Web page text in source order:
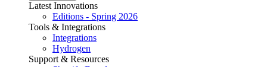
Latest Innovations
Editions - Spring 2026
Tools & Integrations
Integrations
Hydrogen
Support & Resources